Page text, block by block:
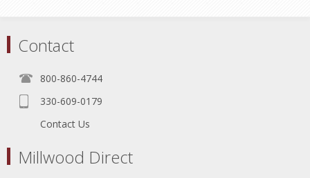
Contact
800-860-4744
330-609-0179
Contact Us
Millwood Direct